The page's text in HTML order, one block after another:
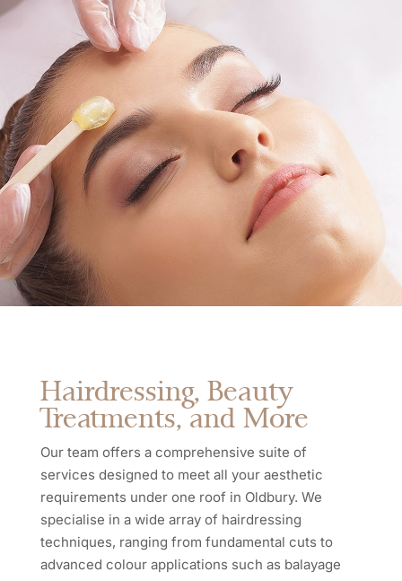
Hairdressing, Beauty
Treatments, and More
Our team offers a comprehensive suite of
services designed to meet all your aesthetic
requirements under one roof in Oldbury. We
specialise in a wide array of hairdressing
techniques, ranging from fundamental cuts to
advanced colour applications such as balayage